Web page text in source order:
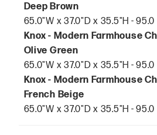
Deep Brown
65.0"W x 37.0"D x 35.5"H - 95.0
Knox - Modern Farmhouse
Olive Green
65.0"W x 37.0"D x 35.5"H - 95.0
Knox - Modern Farmhouse
French Beige
65.0"W x 37.0"D x 35.5"H - 95.0